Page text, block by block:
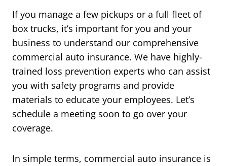
If you manage a few pickups or a full fleet of
box trucks, it’s important for you and your
business to understand our comprehensive
commercial auto insurance. We have highly-
trained loss prevention experts who can assist
you with safety programs and provide
materials to educate your employees. Let’s
schedule a meeting soon to go over your
coverage.
In simple terms, commercial auto insurance is